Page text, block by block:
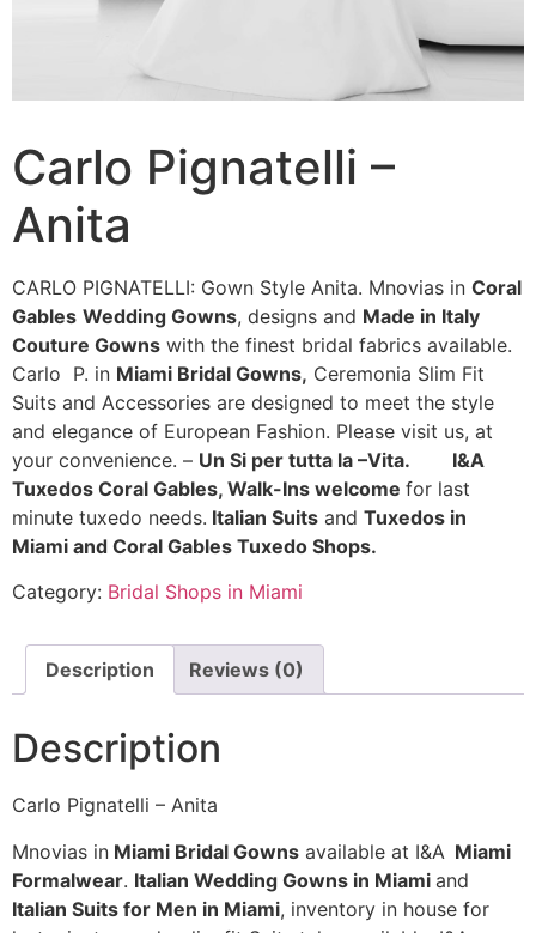
Carlo Pignatelli –
Anita
CARLO PIGNATELLI: Gown Style Anita. Mnovias in Coral
Gables Wedding Gowns, designs and Made in Italy
Couture Gowns with the finest bridal fabrics available.
Carlo P. in Miami Bridal Gowns, Ceremonia Slim Fit
Suits and Accessories are designed to meet the style
and elegance of European Fashion. Please visit us, at
your convenience. – Un Si per tutta la –Vita. I&A
Tuxedos Coral Gables, Walk-Ins welcome for last
minute tuxedo needs. Italian Suits and Tuxedos in
Miami and Coral Gables Tuxedo Shops.
Category: Bridal Shops in Miami
Description Reviews (0)
Description
Carlo Pignatelli – Anita
Mnovias in Miami Bridal Gowns available at I&A Miami
Formalwear. Italian Wedding Gowns in Miami and
Italian Suits for Men in Miami, inventory in house for